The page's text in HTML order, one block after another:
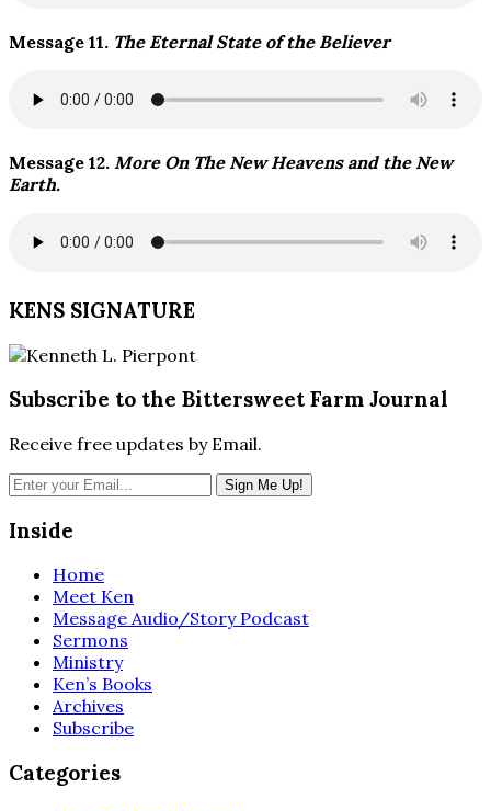
Message 11. The Eternal State of the Believer
Message 12. More On The New Heavens and the New
Earth.
KENS SIGNATURE
Subscribe to the Bittersweet Farm Journal
Receive free updates by Email.
Inside
Home
Meet Ken
Message Audio/Story Podcast
Sermons
Ministry
Ken’s Books
Archives
Subscribe
Categories